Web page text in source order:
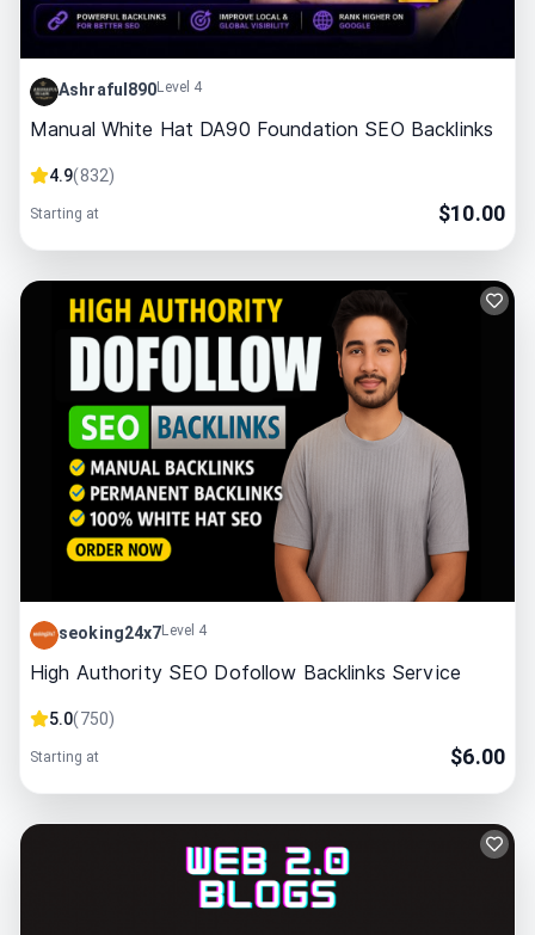
Ashraful890Level 4
Manual White Hat DA90 Foundation SEO Backlinks
4.9(832)
Starting at $10.00
seoking24x7Level 4
High Authority SEO Dofollow Backlinks Service
5.0(750)
Starting at $6.00